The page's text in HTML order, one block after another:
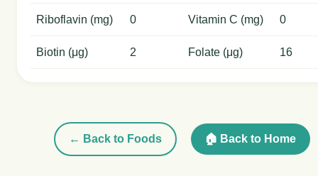
Riboflavin (mg) 0 Vitamin C (mg) 0
Biotin (μg) 2 Folate (μg) 16
← Back to Foods 🏠 Back to Home